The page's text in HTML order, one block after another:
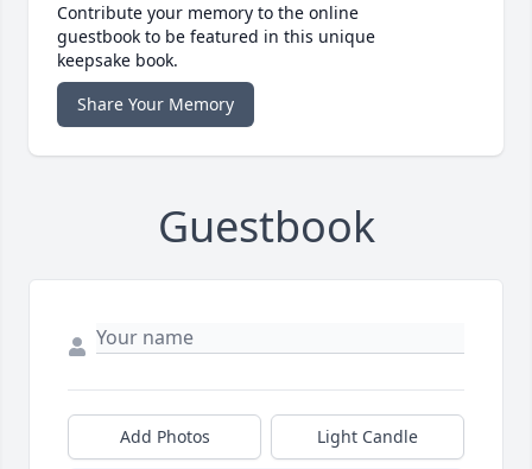
Contribute your memory to the online
guestbook to be featured in this unique
keepsake book.
Share Your Memory
Guestbook
Add Photos Light Candle